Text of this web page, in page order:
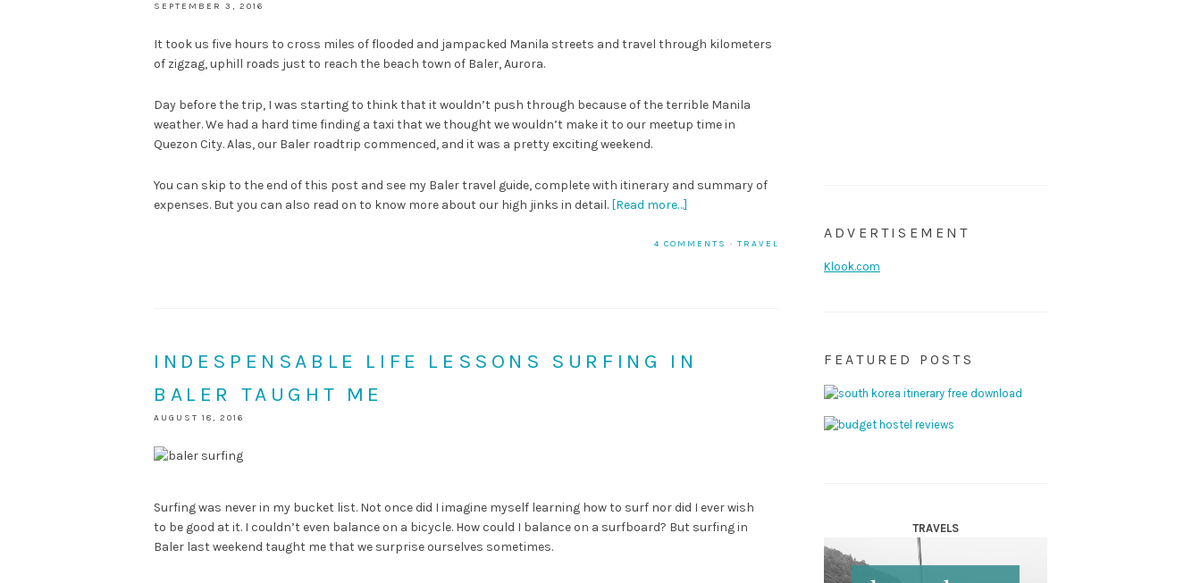
SEPTEMBER 3, 2016
It took us five hours to cross miles of flooded and jampacked Manila streets and travel through kilometers
of zigzag, uphill roads just to reach the beach town of Baler, Aurora.
Day before the trip, I was starting to think that it wouldn’t push through because of the terrible Manila
weather. We had a hard time finding a taxi that we thought we wouldn’t make it to our meetup time in
Quezon City. Alas, our Baler roadtrip commenced, and it was a pretty exciting weekend.
You can skip to the end of this post and see my Baler travel guide, complete with itinerary and summary of
expenses. But you can also read on to know more about our high jinks in detail. [Read more…]
4 COMMENTS · TRAVEL
INDESPENSABLE LIFE LESSONS SURFING IN
BALER TAUGHT ME
AUGUST 18, 2016
Surfing was never in my bucket list. Not once did I imagine myself learning how to surf nor did I ever wish
to be good at it. I couldn’t even balance on a bicycle. How could I balance on a surfboard? But surfing in
Baler last weekend taught me that we surprise ourselves sometimes.
ADVERTISEMENT
Klook.com
FEATURED POSTS
TRAVELS